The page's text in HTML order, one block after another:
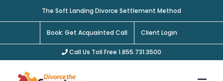
to
The Soft Landing Divorce Settlement Method
Book: Get Acquainted Call Client Login
Call Us Toll Free 1.855.731.3500